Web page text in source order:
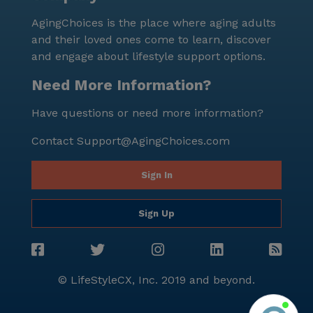
AgingChoices is the place where aging adults
and their loved ones come to learn, discover
and engage about lifestyle support options.
Need More Information?
Have questions or need more information?
Contact Support@AgingChoices.com
Sign In
Sign Up
© LifeStyleCX, Inc. 2019 and beyond.